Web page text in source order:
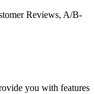
Reviews, A/B-
you with features